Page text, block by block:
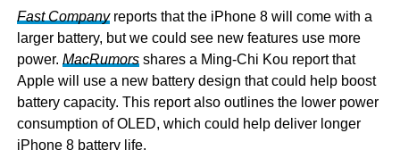
Fast Companyreports that the iPhone 8 will come with a
larger battery, but we could see new features use more
power. MacRumorsshares a Ming-Chi Kou report that
Apple will use a new battery design that could help boost
battery capacity. This report also outlines the lower power
consumption of OLED, which could help deliver longer
iPhone 8 battery life.